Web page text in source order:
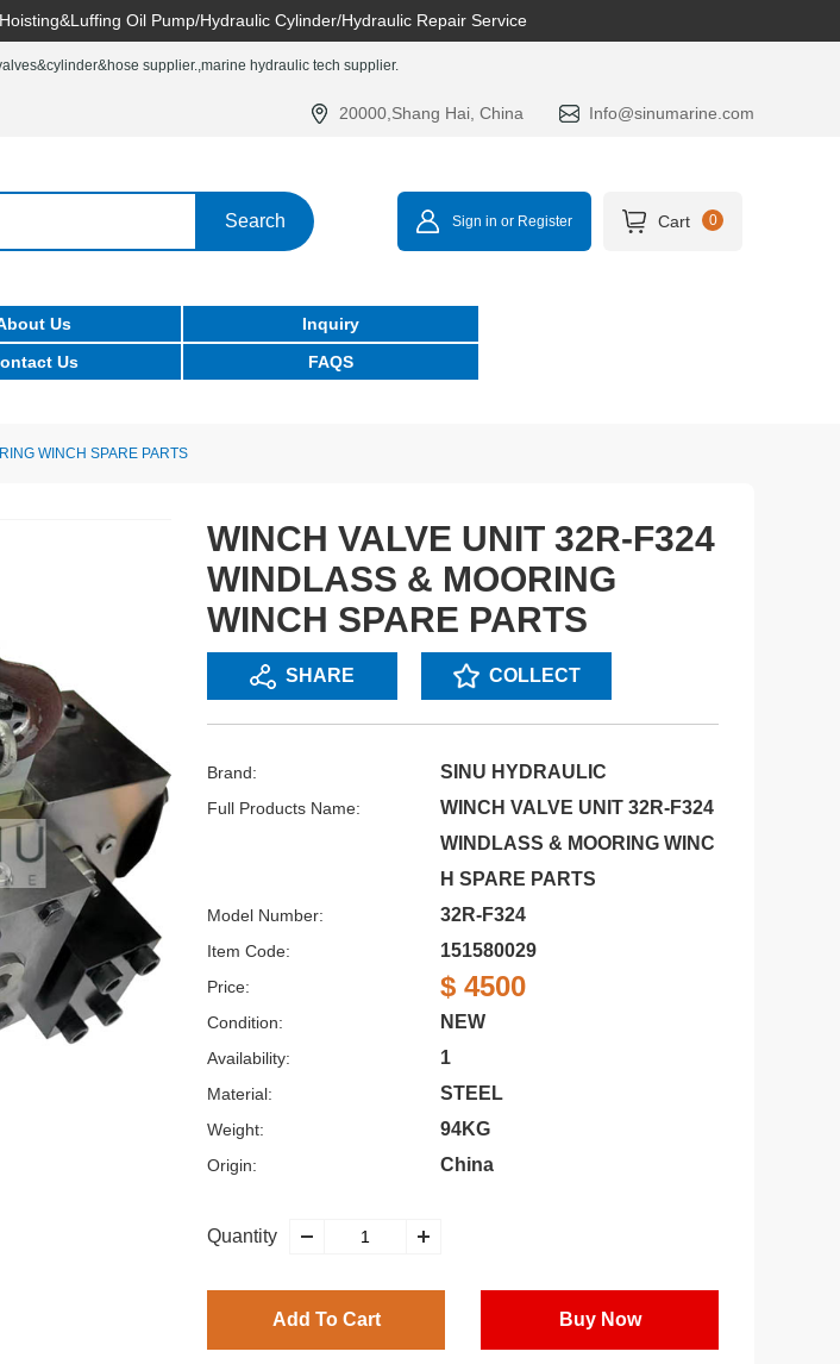
Oil Pump/Hydraulic Cylinder/Hydraulic Repair Service
supplier.,marine hydraulic tech supplier.
20000,Shang Hai, China Info@sinumarine.com
Search Sign in or Register Cart 0
Us
Inquiry
Us FAQS
WINCH SPARE PARTS
WINCH VALVE UNIT 32R-F324
WINDLASS & MOORING
WINCH SPARE PARTS
SHARE COLLECT
Brand: SINU HYDRAULIC
Full Products Name:
WINCH VALVE UNIT 32R-F324
WINDLASS & MOORING WINC
H SPARE PARTS
Model Number: 32R-F324
Item Code: 151580029
Price: $ 4500
Condition: NEW
Availability: 1
Material: STEEL
Weight: 94KG
Origin: China
Quantity
Add To Cart Buy Now